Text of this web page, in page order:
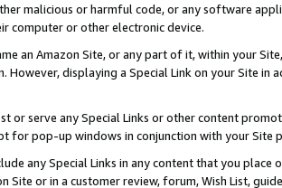
malicious or harmful code, or any software
computer or other electronic device.
an Amazon Site, or any part of it, within your
However, displaying a Special Link on your Site
or serve any Special Links or other content
for pop-up windows in conjunction with your
any Special Links in any content that you
Site or in a customer review, forum, Wish List,